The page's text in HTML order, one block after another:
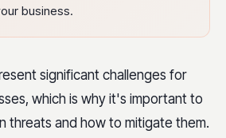
business.
significant challenges for
which is why it's important to
threats and how to mitigate them.